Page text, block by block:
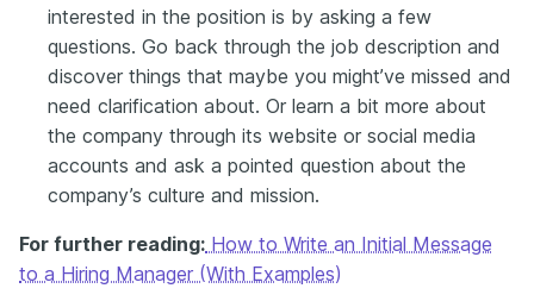
interested in the position is by asking a few
questions. Go back through the job description and
discover things that maybe you might’ve missed and
need clarification about. Or learn a bit more about
the company through its website or social media
accounts and ask a pointed question about the
company’s culture and mission.
For further reading: How to Write an Initial Message
to a Hiring Manager (With Examples)